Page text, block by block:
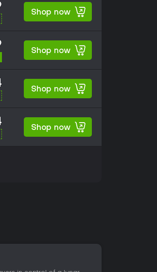
Shop now
Shop now
Shop now
Shop now